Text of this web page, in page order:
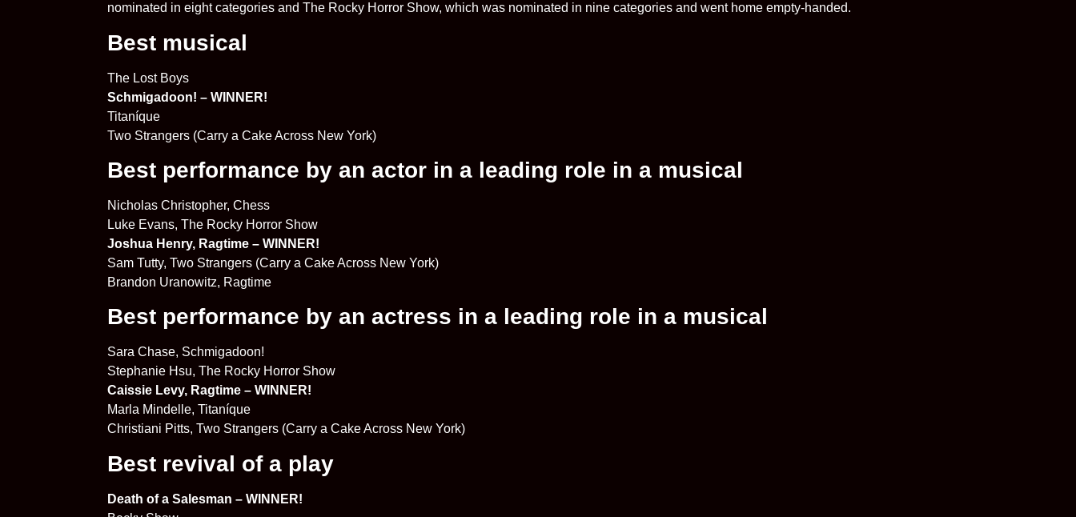
nominated in eight categories and The Rocky Horror Show, which was nominated in nine categories and went home empty-handed.
Best musical
The Lost Boys
Schmigadoon! – WINNER!
Titaníque
Two Strangers (Carry a Cake Across New York)
Best performance by an actor in a leading role in a musical
Nicholas Christopher, Chess
Luke Evans, The Rocky Horror Show
Joshua Henry, Ragtime – WINNER!
Sam Tutty, Two Strangers (Carry a Cake Across New York)
Brandon Uranowitz, Ragtime
Best performance by an actress in a leading role in a musical
Sara Chase, Schmigadoon!
Stephanie Hsu, The Rocky Horror Show
Caissie Levy, Ragtime – WINNER!
Marla Mindelle, Titaníque
Christiani Pitts, Two Strangers (Carry a Cake Across New York)
Best revival of a play
Death of a Salesman – WINNER!